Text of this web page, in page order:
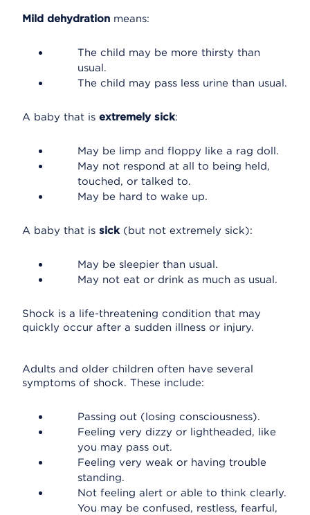
Mild dehydration means:
The child may be more thirsty than
usual.
The child may pass less urine than usual.
A baby that is extremely sick:
May be limp and floppy like a rag doll.
May not respond at all to being held,
touched, or talked to.
May be hard to wake up.
A baby that is sick(but not extremely sick):
May be sleepier than usual.
May not eat or drink as much as usual.
Shock is a life-threatening condition that may
quickly occur after a sudden illness or injury.
Adults and older children often have several
symptoms of shock. These include:
Passing out (losing consciousness).
Feeling very dizzy or lightheaded, like
you may pass out.
Feeling very weak or having trouble
standing.
Not feeling alert or able to think clearly.
You may be confused, restless, fearful,